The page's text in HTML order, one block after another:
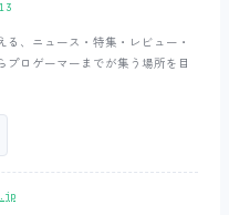
、ニュース・特集・レビュー・
ロゲーマーまでが集う場所を目